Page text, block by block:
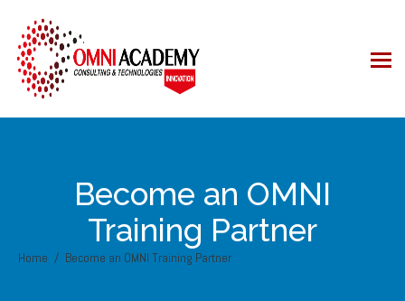
Become an OMNI
Training Partner
Home Become an OMNI Training Partner